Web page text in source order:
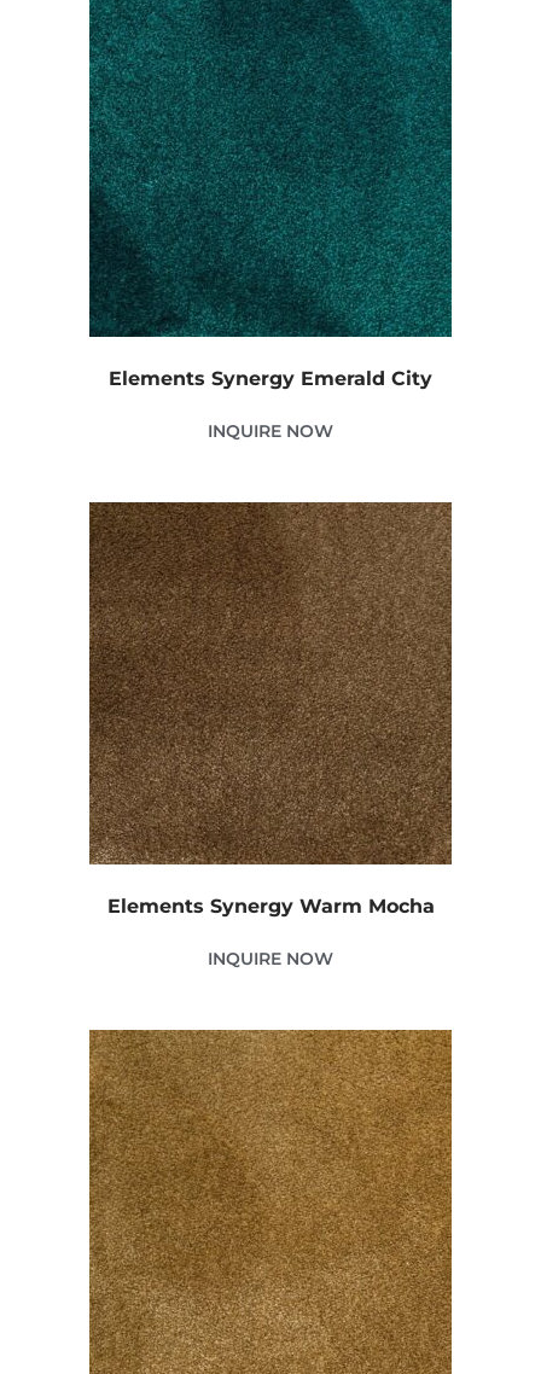
Elements Synergy Emerald City
INQUIRE NOW
Elements Synergy Warm Mocha
INQUIRE NOW